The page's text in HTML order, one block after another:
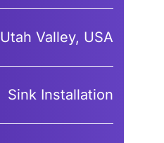
Utah Valley, USA
Sink Installation